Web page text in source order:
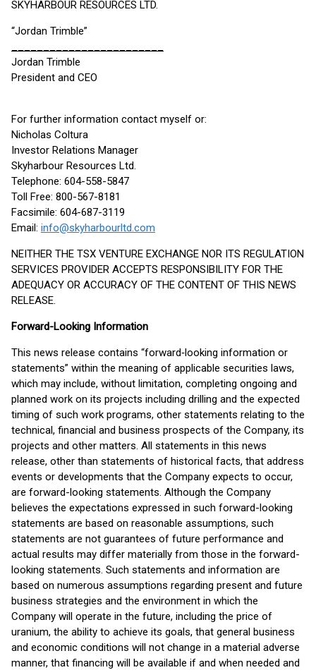
SKYHARBOUR RESOURCES LTD.
“Jordan Trimble”
Jordan Trimble
President and CEO
For further information contact myself or:
Nicholas Coltura
Investor Relations Manager
Skyharbour Resources Ltd.
Telephone: 604-558-5847
Toll Free: 800-567-8181
Facsimile: 604-687-3119
Email: info@skyharbourltd.com
NEITHER THE TSX VENTURE EXCHANGE NOR ITS REGULATION
SERVICES PROVIDER ACCEPTS RESPONSIBILITY FOR THE
ADEQUACY OR ACCURACY OF THE CONTENT OF THIS NEWS
RELEASE.
Forward-Looking Information
This news release contains “forward‐looking information or
statements” within the meaning of applicable securities laws,
which may include, without limitation, completing ongoing and
planned work on its projects including drilling and the expected
timing of such work programs, other statements relating to the
technical, financial and business prospects of the Company, its
projects and other matters. All statements in this news
release, other than statements of historical facts, that address
events or developments that the Company expects to occur,
are forward-looking statements. Although the Company
believes the expectations expressed in such forward-looking
statements are based on reasonable assumptions, such
statements are not guarantees of future performance and
actual results may differ materially from those in the forward-
looking statements. Such statements and information are
based on numerous assumptions regarding present and future
business strategies and the environment in which the
Company will operate in the future, including the price of
uranium, the ability to achieve its goals, that general business
and economic conditions will not change in a material adverse
manner, that financing will be available if and when needed and